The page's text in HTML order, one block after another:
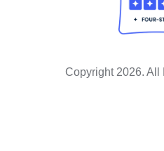
Copyright 2026. All